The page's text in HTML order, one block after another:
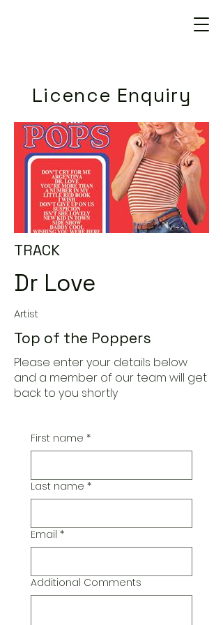
Licence Enquiry
TRACK
Dr Love
Artist
Top of the Poppers
Please enter your details below
and a member of our team will get
back to you shortly
First name *
Last name *
Email *
Additional Comments